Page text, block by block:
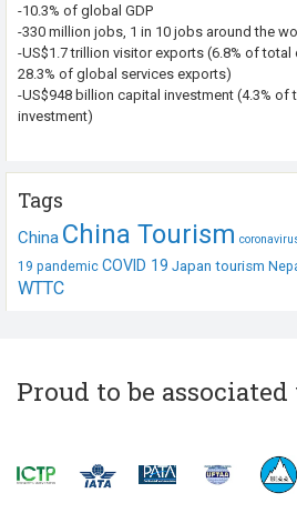
-10.3% of global GDP
-330 million jobs, 1 in 10 jobs around the
-US$1.7 trillion visitor exports (6.8% of total
28.3% of global services exports)
-US$948 billion capital investment (4.3% of
investment)
Tags
China China Tourism
19 pandemic COVID 19 Japan tourism
WTTC
Proud to be